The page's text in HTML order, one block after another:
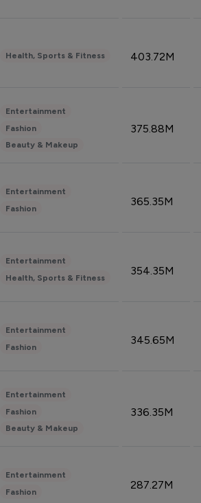
Health, Sports & Fitness 403.72M
Entertainment
Fashion
Beauty & Makeup
375.88M
Entertainment
Fashion
365.35M
Entertainment
Health, Sports & Fitness
354.35M
Entertainment
Fashion
345.65M
Entertainment
Fashion
Beauty & Makeup
336.35M
Entertainment
Fashion
287.27M